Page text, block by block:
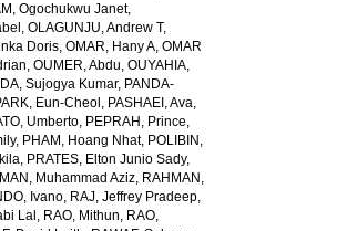
Ogochukwu Janet,
,OLAGUNJU, Andrew T,
Doris,OMAR, Hany A,OMAR
,OUMER, Abdu,OUYAHIA,
Sujogya Kumar, PANDA-
Eun-Cheol , PASHAEI, Ava,
Umberto, PEPRAH, Prince,
, PHAM, Hoang Nhat, POLIBIN,
, PRATES, Elton Junio Sady,
Muhammad Aziz, RAHMAN,
Ivano, RAJ, Jeffrey Pradeep,
Lal , RAO, Mithun, RAO,